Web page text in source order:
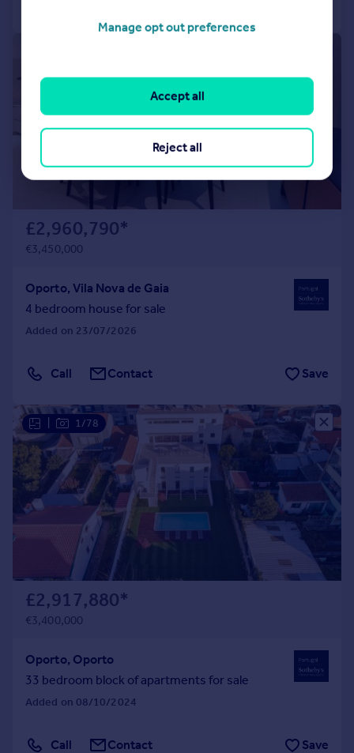
£2,960,790*
€3,450,000
Oporto, Vila Nova de Gaia
4 bedroom house for sale
Added on 23/07/2026
Call Contact Save
1/78
£2,917,880*
€3,400,000
Oporto, Oporto
33 bedroom block of apartments for sale
Added on 08/10/2024
Call Contact Save
Manage opt out preferences
Reject all
Accept all